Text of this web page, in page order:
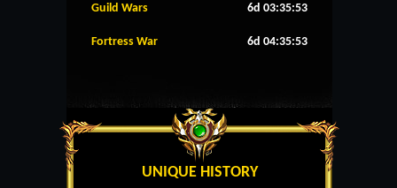
Guild Wars 6d 03:35:53
Fortress War 6d 04:35:53
UNIQUE HISTORY